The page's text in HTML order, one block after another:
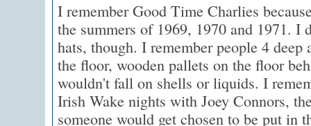
I remember Good Time Charlies
the summers of 1969, 1970 and 1971. I
hats, though. I remember people 4 deep
the floor, wooden pallets on the floor
wouldn't fall on shells or liquids. I
Irish Wake nights with Joey Connors,
someone would get chosen to be put in